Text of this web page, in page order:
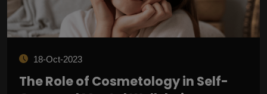
18-Oct-2023
The Role of Cosmetology in Self-